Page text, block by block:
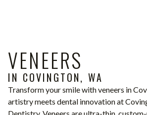
VENEERS
IN COVINGTON, WA
Transform your smile with veneers in
artistry meets dental innovation at